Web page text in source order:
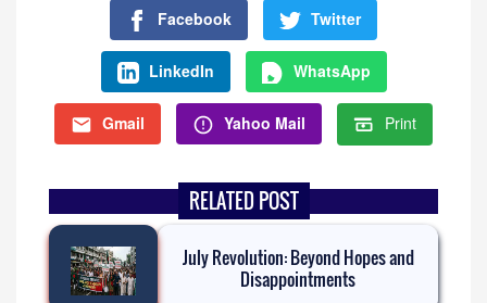
Facebook Twitter
LinkedIn WhatsApp
Gmail Yahoo Mail Print
RELATED POST
July Revolution: Beyond Hopes and
Disappointments